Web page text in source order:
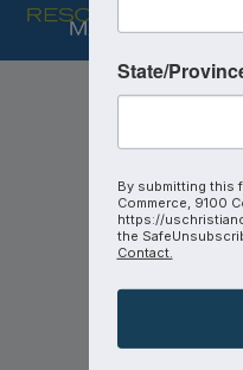
State/
By submitting this
Commerce, 9100
https://
the
Contact.